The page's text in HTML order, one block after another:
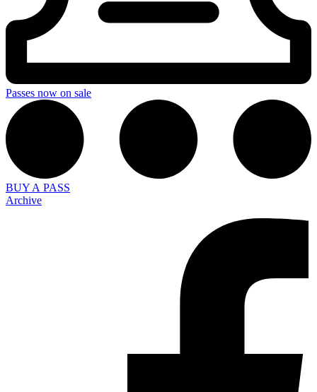
Passes now on sale
BUY A PASS
Archive